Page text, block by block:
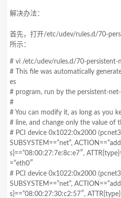
解决办法：
首先，打开/etc/udev/rules.d/70-
所示：
# vi /etc/udev/rules.d/70-persistent-
# This file was automatically
es
# program, run by the persistent-
#
# You can modify it, as long as you
# line, and change only the value of
# PCI device 0x1022:0x2000
SUBSYSTEM==”net”,
s}==”08:00:27:7e:8c:e7″,
=”eth0″
# PCI device 0x1022:0x2000
SUBSYSTEM==”net”,
s}==”08:00:27:30:c2:57″,